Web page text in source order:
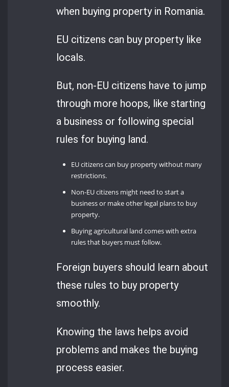
when buying property in Romania.
EU citizens can buy property like
locals.
But, non-EU citizens have to jump
through more hoops, like starting
a business or following special
rules for buying land.
EU citizens can buy property without many
restrictions.
Non-EU citizens might need to start a
business or make other legal plans to buy
property.
Buying agricultural land comes with extra
rules that buyers must follow.
Foreign buyers should learn about
these rules to buy property
smoothly.
Knowing the laws helps avoid
problems and makes the buying
process easier.